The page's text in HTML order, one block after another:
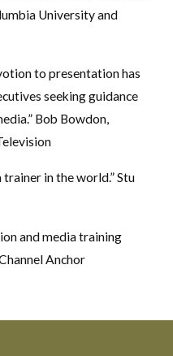
University and
to presentation has
seeking guidance
Bob Bowdon,
in the world.” Stu
and media training
Anchor